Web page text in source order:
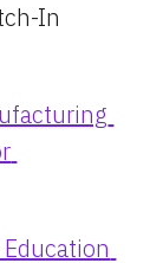
In
Education